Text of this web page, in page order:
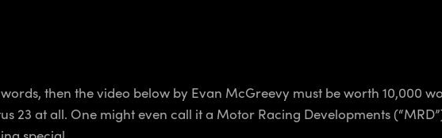
then the video below by Evan McGreevy must be worth 10,000
23 at all. One might even call it a Motor Racing Developments